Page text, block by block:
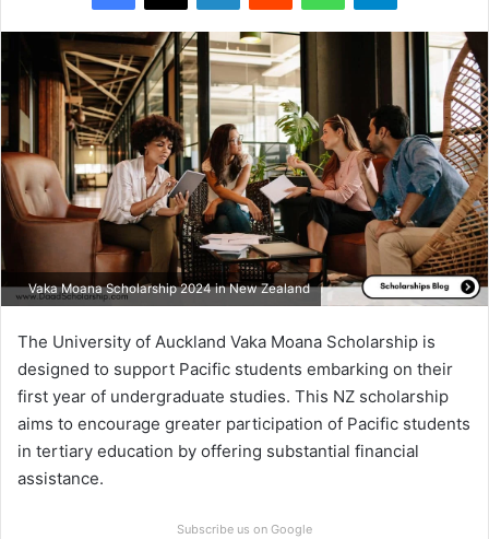
Vaka Moana Scholarship 2024 in New Zealand
The University of Auckland Vaka Moana Scholarship is
designed to support Pacific students embarking on their
first year of undergraduate studies. This NZ scholarship
aims to encourage greater participation of Pacific students
in tertiary education by offering substantial financial
assistance.
Subscribe us on Google